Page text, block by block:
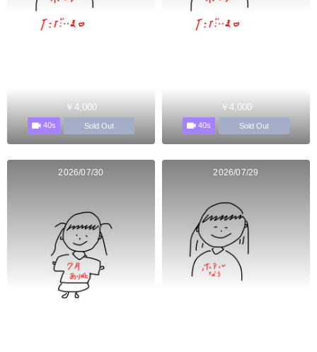
￥4,000
40s Sold Out
￥4,000
40s Sold Out
2026/07/30 2026/07/29